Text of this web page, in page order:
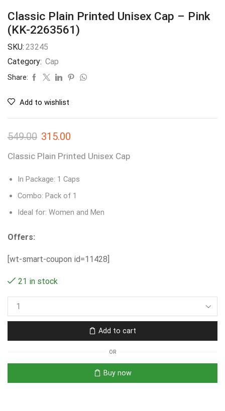
Classic Plain Printed Unisex Cap – Pink
(KK-2263561)
SKU: 23245
Category: Cap
Share:
Add to wishlist
549.00 315.00
Classic Plain Printed Unisex Cap
In Package: 1 Caps
Combo: Pack of 1
Ideal for: Women and Men
Offers:
[wt-smart-coupon id=11428]
21 in stock
Add to cart
OR
Buy now